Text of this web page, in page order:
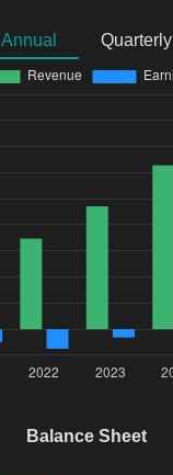
Annual Quarterly
Balance Sheet